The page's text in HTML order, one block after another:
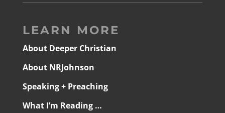
LEARN MORE
About Deeper Christian
About NRJohnson
Speaking + Preaching
What I’m Reading …